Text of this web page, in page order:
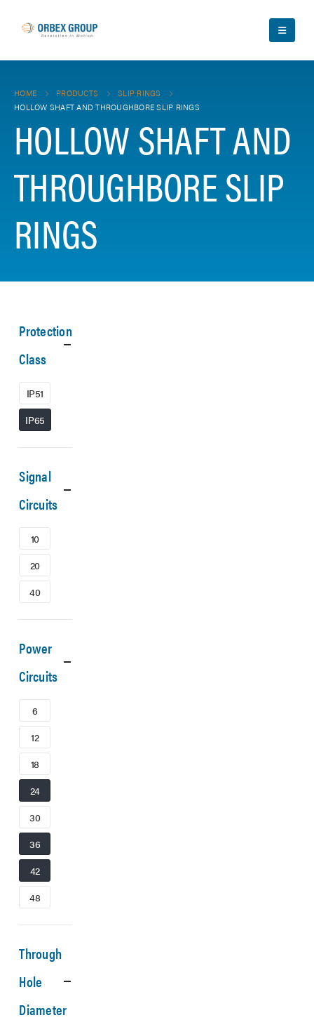
HOME PRODUCTS
SLIP RINGS
HOLLOW SHAFT AND THROUGHBORE SLIP RINGS
HOLLOW SHAFT AND
THROUGHBORE SLIP
RINGS
Protection
Class
IP51
IP65
Signal
Circuits
10
20
40
Power
Circuits
6
12
18
24
30
36
42
48
Through
Hole
Diameter